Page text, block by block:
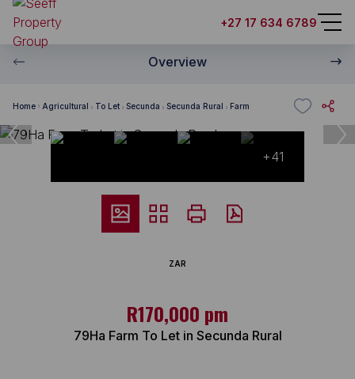
+27 17 634 6789
Overview
Home Agricultural To Let Secunda Secunda Rural Farm
+41
ZAR
R170,000 pm
79Ha Farm To Let in Secunda Rural